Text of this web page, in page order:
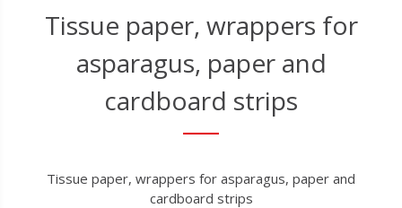
Tissue paper, wrappers for
asparagus, paper and
cardboard strips
Tissue paper, wrappers for asparagus, paper and
cardboard strips